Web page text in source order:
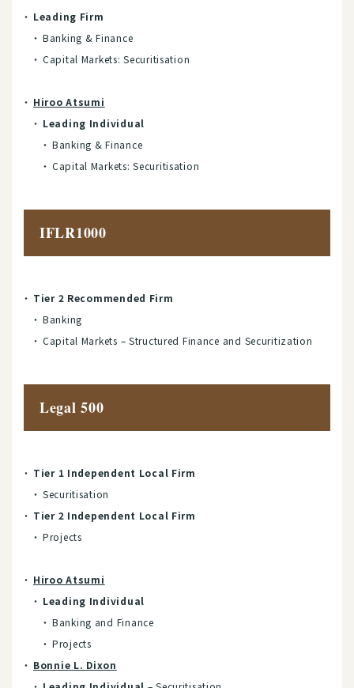
Leading Firm
Banking & Finance
Capital Markets: Securitisation
Hiroo Atsumi
Leading Individual
Banking & Finance
Capital Markets: Securitisation
IFLR1000
Tier 2 Recommended Firm
Banking
Capital Markets – Structured Finance and Securitization
Legal 500
Tier 1 Independent Local Firm
Securitisation
Tier 2 Independent Local Firm
Projects
Hiroo Atsumi
Leading Individual
Banking and Finance
Projects
Bonnie L. Dixon